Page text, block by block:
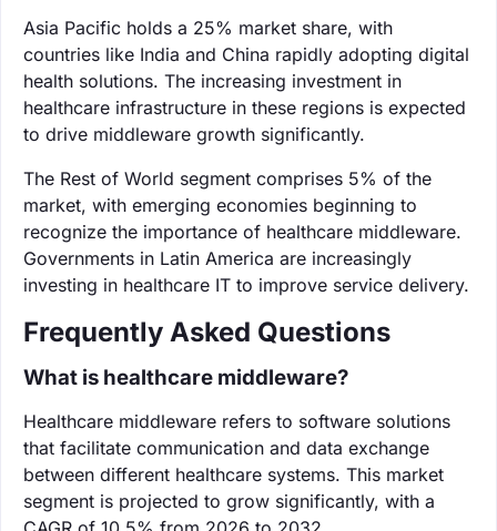
Asia Pacific holds a 25% market share, with
countries like India and China rapidly adopting digital
health solutions. The increasing investment in
healthcare infrastructure in these regions is expected
to drive middleware growth significantly.
The Rest of World segment comprises 5% of the
market, with emerging economies beginning to
recognize the importance of healthcare middleware.
Governments in Latin America are increasingly
investing in healthcare IT to improve service delivery.
Frequently Asked Questions
What is healthcare middleware?
Healthcare middleware refers to software solutions
that facilitate communication and data exchange
between different healthcare systems. This market
segment is projected to grow significantly, with a